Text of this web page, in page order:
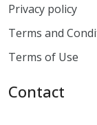
Privacy policy
Terms and
Terms of Use
Contact